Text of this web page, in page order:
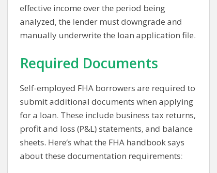
effective income over the period being
analyzed, the lender must downgrade and
manually underwrite the loan application file.
Required Documents
Self-employed FHA borrowers are required to
submit additional documents when applying
for a loan. These include business tax returns,
profit and loss (P&L) statements, and balance
sheets. Here’s what the FHA handbook says
about these documentation requirements: